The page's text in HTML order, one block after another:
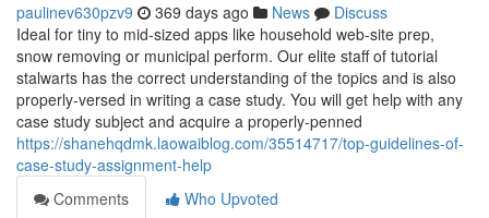
paulinev630pzv9 369 days ago News
Discuss
Ideal for tiny to mid-sized apps like household web-site prep,
snow removing or municipal perform. Our elite staff of tutorial
stalwarts has the correct understanding of the topics and is also
properly-versed in writing a case study. You will get help with any
case study subject and acquire a properly-penned
https://shanehqdmk.laowaiblog.com/35514717/top-guidelines-of-
case-study-assignment-help
Comments
Who Upvoted